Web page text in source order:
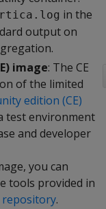
in the
output on
image: The CE
of the limited
edition (CE)
test environment
and developer
you can
tools provided in
repository.